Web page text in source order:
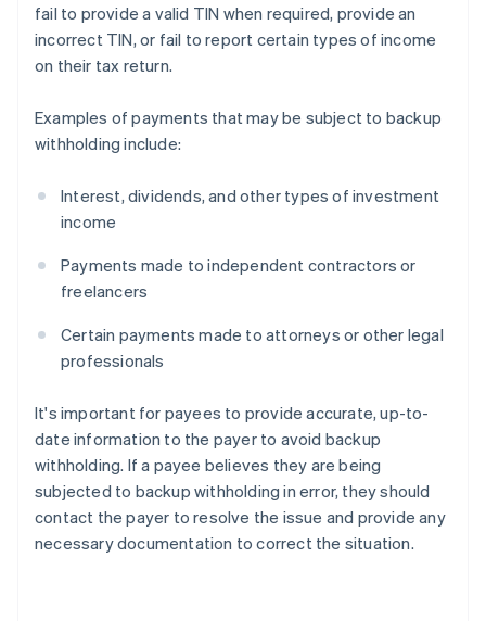
fail to provide a valid TIN when required, provide an
incorrect TIN, or fail to report certain types of income
on their tax return.
Examples of payments that may be subject to backup
withholding include:
Interest, dividends, and other types of investment
income
Payments made to independent contractors or
freelancers
Certain payments made to attorneys or other legal
professionals
It's important for payees to provide accurate, up-to-
date information to the payer to avoid backup
withholding. If a payee believes they are being
subjected to backup withholding in error, they should
contact the payer to resolve the issue and provide any
necessary documentation to correct the situation.